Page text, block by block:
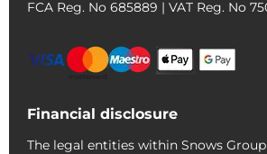
FCA Reg. No 685889 | VAT Reg. No
Financial disclosure
The legal entities within Snows